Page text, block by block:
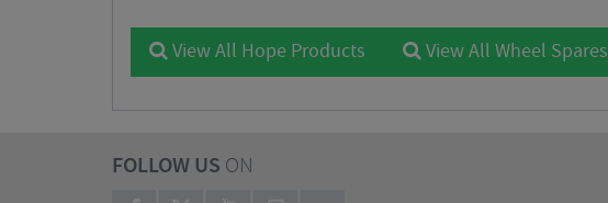
View All Hope Products View All Wheel Spares
FOLLOW US ON